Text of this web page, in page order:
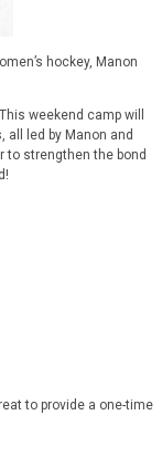
hockey, Manon
weekend camp will
led by Manon and
to strengthen the bond
to provide a one-time